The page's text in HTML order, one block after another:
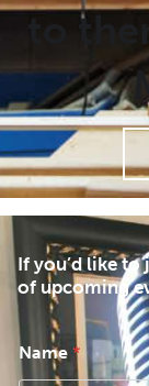
to
If you’d like
of upcoming
Name *